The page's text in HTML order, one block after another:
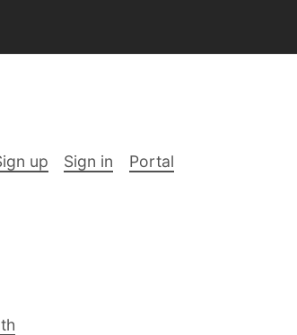
up Sign in Portal